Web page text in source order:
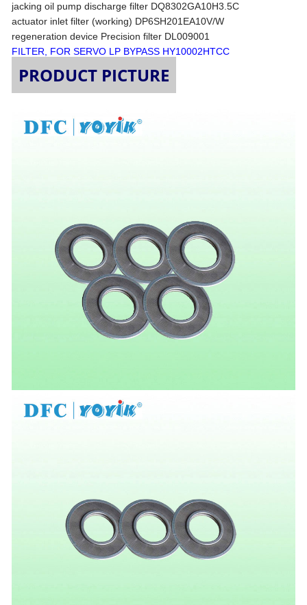
jacking oil pump discharge filter DQ8302GA10H3.5C
actuator inlet filter (working) DP6SH201EA10V/W
regeneration device Precision filter DL009001
FILTER, FOR SERVO LP BYPASS HY10002HTCC
PRODUCT PICTURE